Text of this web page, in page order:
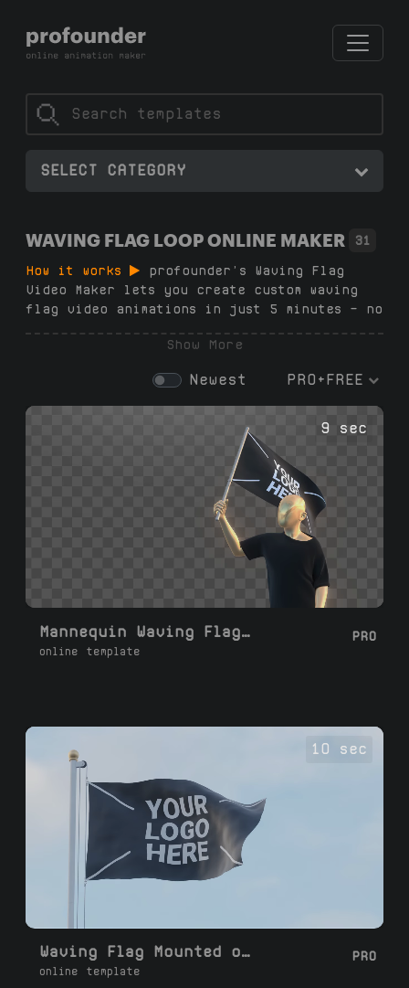
SELECT CATEGORY
WAVING FLAG LOOP ONLINE MAKER 31
How it works
profounder’s Waving Flag
Video Maker lets you create custom waving
flag video animations in just 5 minutes — no
no design skills needed. Choose from 27+
upload your image, customize the animation,
and download your high-quality .mp4 waving
flag video. Perfect for YouTube, social
media, presentations, and branding.
Show More
Newest PRO+FREE
9 sec
Mannequin Waving Flag Loop
online template
PRO
10 sec
Waving Flag Mounted on a Pole
online template
PRO